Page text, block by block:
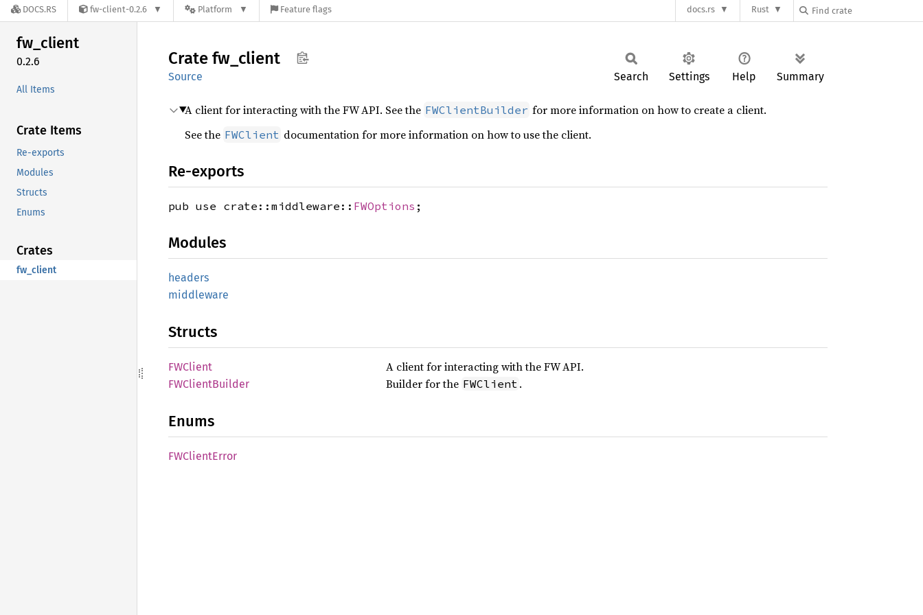
DOCS.RS fw-client-0.2.6 Platform Feature flags docs.rs Rust
fw_client
0.2.6
All Items
Crate Items
Re-exports
Modules
Structs
Enums
Crates
fw_client
Crate fw_ client
Source Search Settings Help Summary
A client for interacting with the FW API. See the FWClientBuilder for more information on how to create a client.
See the FWClient documentation for more information on how to use the client.
Re-exports
pub use crate::middleware:: FWOptions ;
Modules
headers
middleware
Structs
FWClient A client for interacting with the FW API.
FWClientBuilder Builder for the FWClient .
Enums
FWClientError